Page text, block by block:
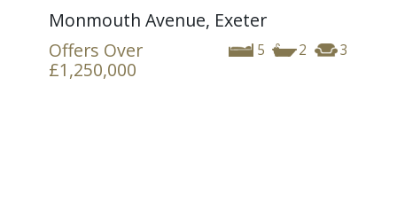
Monmouth Avenue, Exeter
5 2 3
Offers Over
£1,250,000